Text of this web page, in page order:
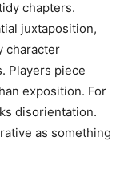
chapters.
juxtaposition,
character
Players piece
exposition. For
disorientation.
as something